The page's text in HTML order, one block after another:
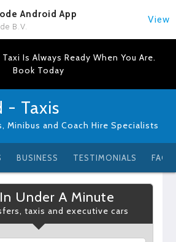
Android App
B.V.
View
Is Always Ready When You Are.
Book Today
- Taxis
Minibus and Coach Hire Specialists
BUSINESS TESTIMONIALS FAQ
Under A Minute
taxis and executive cars